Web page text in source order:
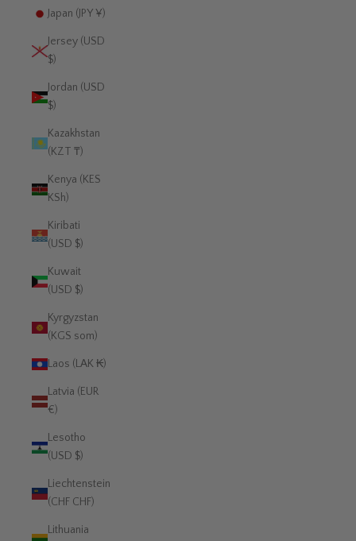
Japan (JPY ¥)
Jersey (USD
$)
Jordan (USD
$)
Kazakhstan
(KZT ₸)
Kenya (KES
KSh)
Kiribati
(USD $)
Kuwait
(USD $)
Kyrgyzstan
(KGS som)
Laos (LAK ₭)
Latvia (EUR
€)
Lesotho
(USD $)
Liechtenstein
(CHF CHF)
Lithuania